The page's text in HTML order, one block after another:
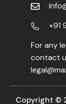
+91
For any
contact
Copyright ©